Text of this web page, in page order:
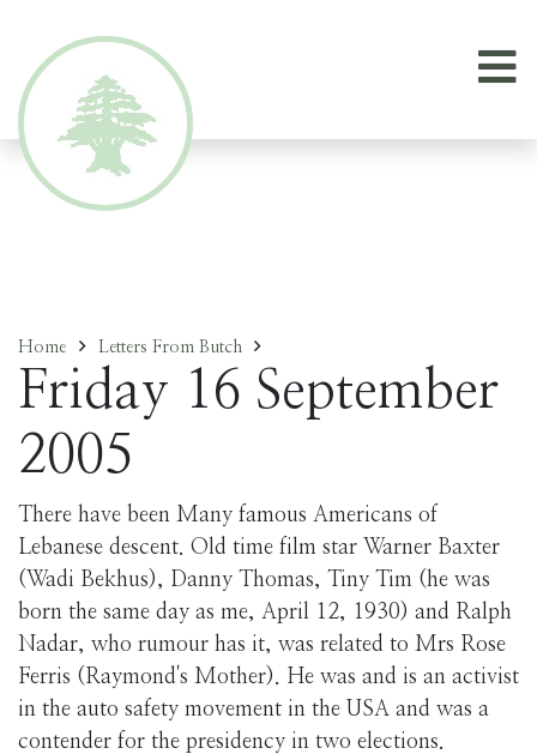
Home Letters From Butch
Friday 16 September
2005
There have been Many famous Americans of
Lebanese descent. Old time film star Warner Baxter
(Wadi Bekhus), Danny Thomas, Tiny Tim (he was
born the same day as me, April 12, 1930) and Ralph
Nadar, who rumour has it, was related to Mrs Rose
Ferris (Raymond's Mother). He was and is an activist
in the auto safety movement in the USA and was a
contender for the presidency in two elections.